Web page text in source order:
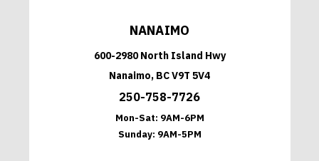
NANAIMO
600-2980 North Island Hwy
Nanaimo, BC V9T 5V4
250-758-7726
Mon-Sat: 9AM-6PM
Sunday: 9AM-5PM